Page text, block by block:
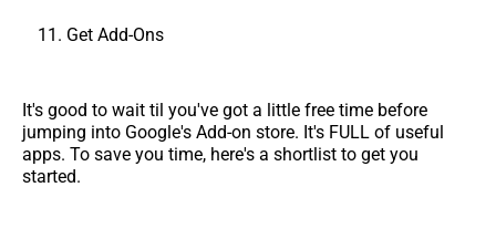
Get Add-Ons
It's good to wait til you've got a little free time before
jumping into Google's Add-on store. It's FULL of useful
apps. To save you time, here's a shortlist to get you
started.